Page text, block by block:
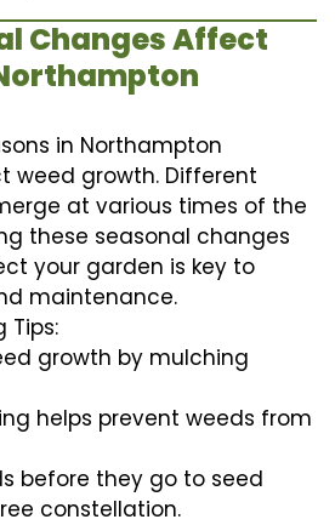
Changes Affect
in Northampton
weed growth. Different
at various times of the
these seasonal changes
your garden is key to
maintenance.
Tips:
growth by mulching
helps prevent weeds from
before they go to seed
constellation.